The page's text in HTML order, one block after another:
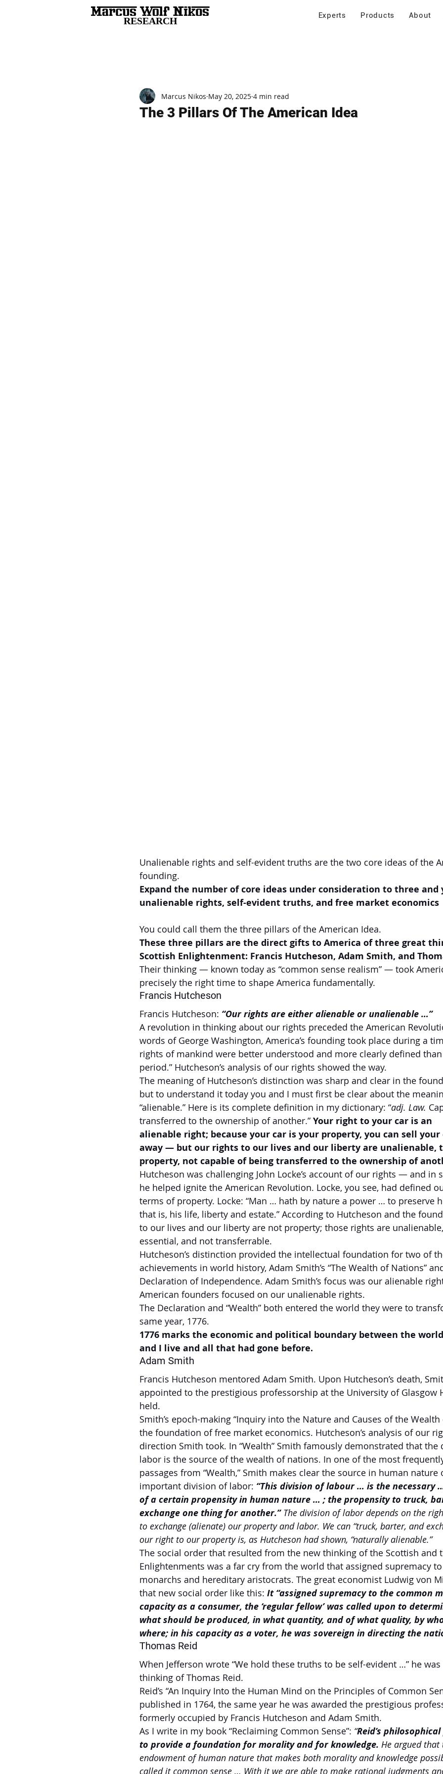
RESEARCH Experts Products About
The 3 Pillars Of The American Idea
Marcus Nikos May 20, 2025 4 min read
Unalienable rights and self-evident truths are the two core ideas of the
founding.
Expand the number of core ideas under consideration to three and
unalienable rights, self-evident truths, and free market economics
You could call them the three pillars of the American Idea.
These three pillars are the direct gifts to America of three great
Scottish Enlightenment: Francis Hutcheson, Adam Smith, and
Their thinking — known today as “common sense realism” — took
precisely the right time to shape America fundamentally.
Francis Hutcheson
Francis Hutcheson: “Our rights are either alienable or unalienable …”
A revolution in thinking about our rights preceded the American
words of George Washington, America’s founding took place during a
rights of mankind were better understood and more clearly defined
period.” Hutcheson’s analysis of our rights showed the way.
The meaning of Hutcheson’s distinction was sharp and clear in the
but to understand it today you and I must first be clear about the
“alienable.” Here is its complete definition in my dictionary: “adj. Law.
transferred to the ownership of another.” Your right to your car is an
alienable right; because your car is your property, you can sell
away — but our rights to our lives and our liberty are unalienable,
property, not capable of being transferred to the ownership of
Hutcheson was challenging John Locke’s account of our rights — and in
he helped ignite the American Revolution. Locke, you see, had defined
terms of property. Locke: “Man … hath by nature a power … to preserve
that is, his life, liberty and estate.” According to Hutcheson and the
to our lives and our liberty are not property; those rights are
essential, and not transferrable.
Hutcheson’s distinction provided the intellectual foundation for two of
achievements in world history, Adam Smith’s “The Wealth of Nations”
Declaration of Independence. Adam Smith’s focus was our alienable
American founders focused on our unalienable rights.
The Declaration and “Wealth” both entered the world they were to
same year, 1776.
1776 marks the economic and political boundary between the
and I live and all that had gone before.
Adam Smith
Francis Hutcheson mentored Adam Smith. Upon Hutcheson’s death,
appointed to the prestigious professorship at the University of Glasgow
held.
Smith’s epoch-making “Inquiry into the Nature and Causes of the
the foundation of free market economics. Hutcheson’s analysis of our
direction Smith took. In “Wealth” Smith famously demonstrated that the
labor is the source of the wealth of nations. In one of the most
passages from “Wealth,” Smith makes clear the source in human nature
important division of labor: “This division of labour … is the necessary
of a certain propensity in human nature … ; the propensity to truck,
exchange one thing for another.” The division of labor depends on the
to exchange (alienate) our property and labor. We can “truck, barter, and
our right to our property is, as Hutcheson had shown, “naturally alienable.”
The social order that resulted from the new thinking of the Scottish and
Enlightenments was a far cry from the world that assigned supremacy
monarchs and hereditary aristocrats. The great economist Ludwig von
that new social order like this: It “assigned supremacy to the common
capacity as a consumer, the ‘regular fellow’ was called upon to
what should be produced, in what quantity, and of what quality, by
where; in his capacity as a voter, he was sovereign in directing the
Thomas Reid
When Jefferson wrote “We hold these truths to be self-evident …” he
thinking of Thomas Reid.
Reid’s “An Inquiry Into the Human Mind on the Principles of Common
published in 1764, the same year he was awarded the prestigious
formerly occupied by Francis Hutcheson and Adam Smith.
As I write in my book “Reclaiming Common Sense”: “Reid’s
to provide a foundation for morality and for knowledge. He argued that
endowment of human nature that makes both morality and knowledge
called it common sense … With it we are able to make rational judgments